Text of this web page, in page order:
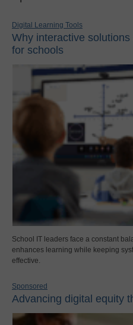
Digital Learning Tools
Why interactive
for schools
School IT leaders face a constant
enhances learning while keeping
effective.
Sponsored
Advancing digital equity